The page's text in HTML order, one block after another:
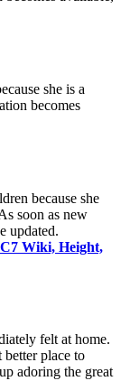
she is a
becomes
because she
soon as new
updated.
Wiki, Height,
felt at home.
better place to
adoring the great